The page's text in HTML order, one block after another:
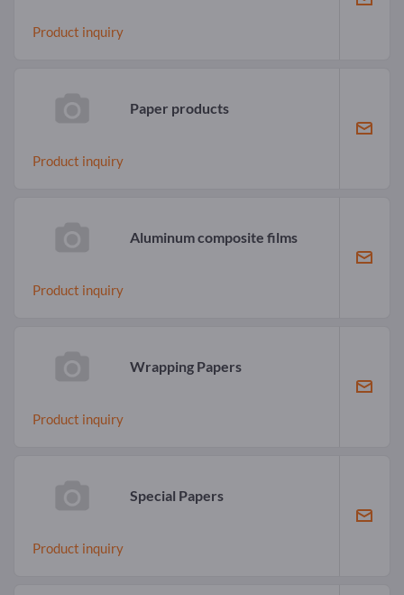
Product inquiry
Paper products
Product inquiry
Aluminum composite films
Product inquiry
Wrapping Papers
Product inquiry
Special Papers
Product inquiry